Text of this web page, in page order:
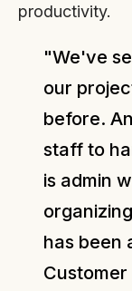
productivity.
"We've
our
before.
staff to
is admin
has been
Customer